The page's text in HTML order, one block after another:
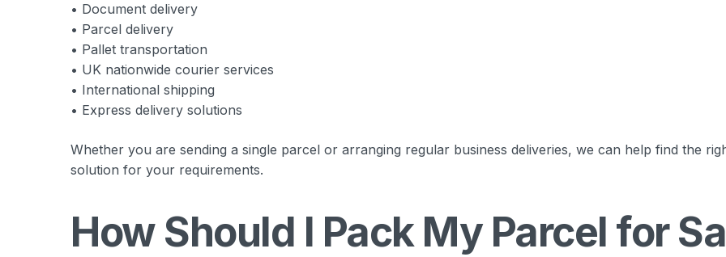
• Document delivery
• Parcel delivery
• Pallet transportation
• UK nationwide courier services
• International shipping
• Express delivery solutions
Whether you are sending a single parcel or arranging regular business deliveries, we can help find the
solution for your requirements.
How Should I Pack My Parcel for